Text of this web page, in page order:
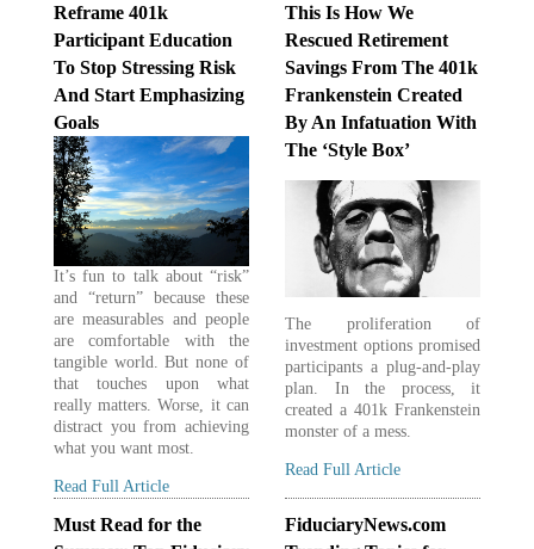
Reframe 401k
Participant Education
To Stop Stressing Risk
And Start Emphasizing
Goals
It’s fun to talk about “risk”
and “return” because these
are measurables and people
are comfortable with the
tangible world. But none of
that touches upon what
really matters. Worse, it can
distract you from achieving
what you want most.
Read Full Article
This Is How We
Rescued Retirement
Savings From The 401k
Frankenstein Created
By An Infatuation With
The ‘Style Box’
The proliferation of
investment options promised
participants a plug-and-play
plan. In the process, it
created a 401k Frankenstein
monster of a mess.
Read Full Article
Must Read for the
FiduciaryNews.com